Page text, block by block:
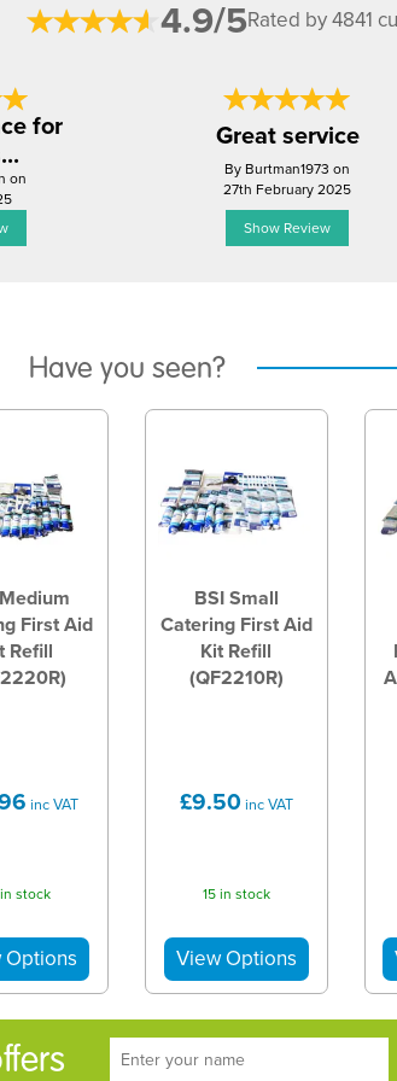
4.9/5Rated by 4841
for
on
Great service
By Burtman1973 on
27th February 2025
Show Review
Have you seen?
First Aid
Refill
inc VAT
stock
BSI Small
Catering First Aid
Kit Refill
(QF2210R)
£9.50 inc VAT
15 in stock